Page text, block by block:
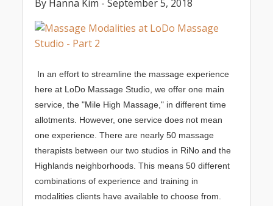
By Hanna Kim - September 5, 2018
In an effort to streamline the massage experience
here at LoDo Massage Studio, we offer one main
service, the "Mile High Massage," in different time
allotments. However, one service does not mean
one experience. There are nearly 50 massage
therapists between our two studios in RiNo and the
Highlands neighborhoods. This means 50 different
combinations of experience and training in
modalities clients have available to choose from.